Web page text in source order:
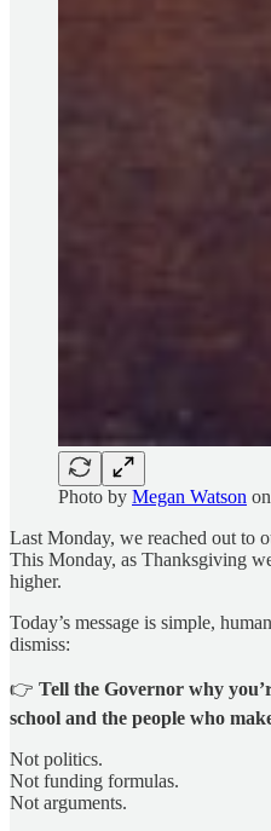
Photo by Megan Watson on
Last Monday, we reached out to
This Monday, as Thanksgiving
higher.
Today’s message is simple,
dismiss:
👉 Tell the Governor why
school and the people who
Not politics.
Not funding formulas.
Not arguments.